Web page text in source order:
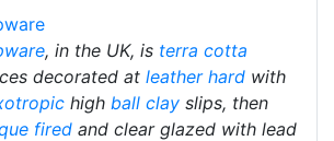
, in the UK, is terra cotta
decorated at leather hard with
high ball clay slips, then
fired and clear glazed with lead